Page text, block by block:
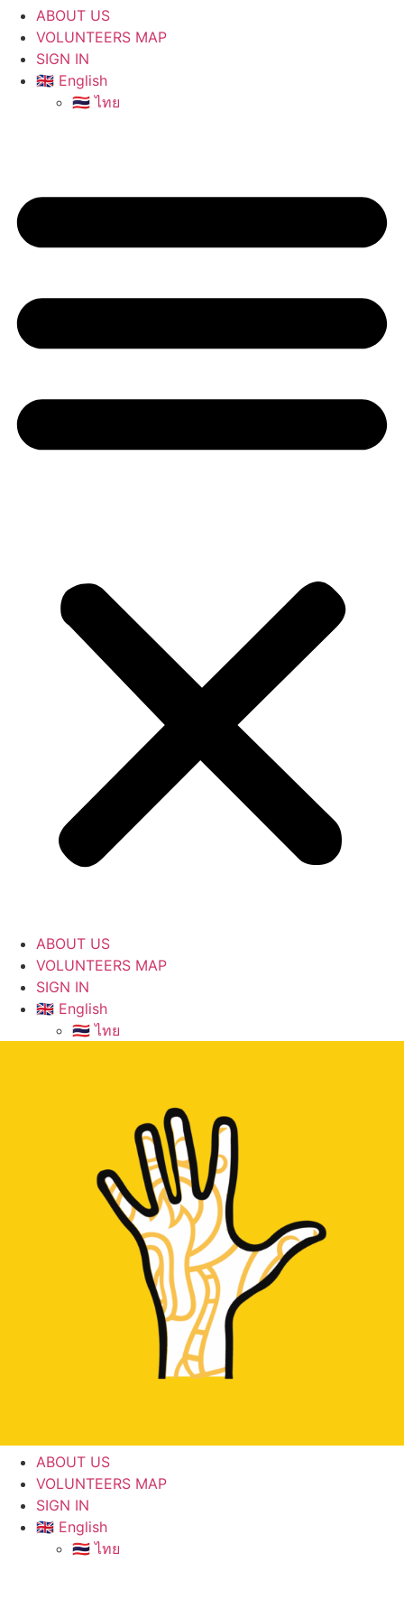
ABOUT US
VOLUNTEERS MAP
SIGN IN
🇬🇧 English
🇹🇭 ไทย
ABOUT US
VOLUNTEERS MAP
SIGN IN
🇬🇧 English
🇹🇭 ไทย
ABOUT US
VOLUNTEERS MAP
SIGN IN
🇬🇧 English
🇹🇭 ไทย